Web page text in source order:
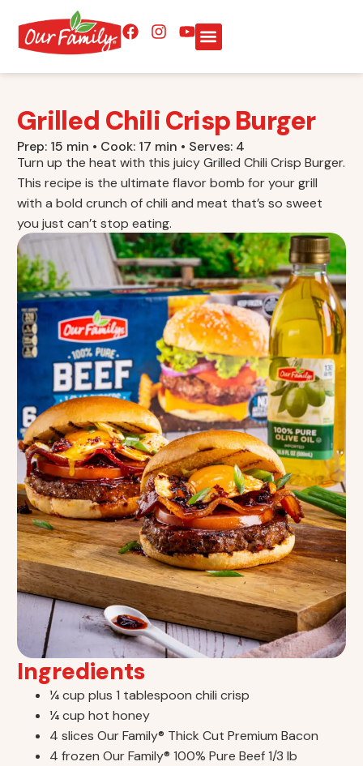
Grilled Chili Crisp Burger
Prep: 15 min • Cook: 17 min • Serves: 4
Turn up the heat with this juicy Grilled Chili Crisp Burger.
This recipe is the ultimate flavor bomb for your grill
with a bold crunch of chili and meat that’s so sweet
you just can’t stop eating.
Ingredients
¼ cup plus 1 tablespoon chili crisp
¼ cup hot honey
4 slices Our Family® Thick Cut Premium Bacon
4 frozen Our Family® 100% Pure Beef 1/3 lb